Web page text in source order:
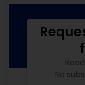
No